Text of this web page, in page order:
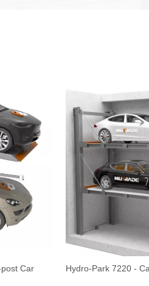
Car
Hydro-Park 7220 -